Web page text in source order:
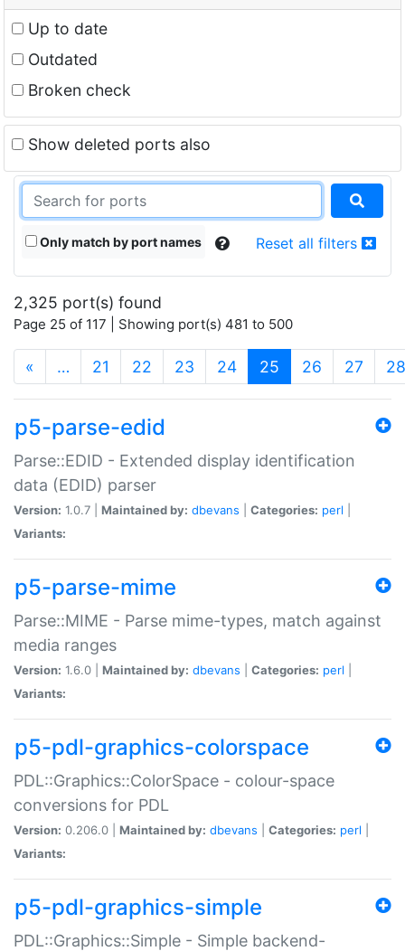
Up to date
Outdated
Broken check
Show deleted ports also
Only match by port names Reset all filters
2,325 port(s) found
Page 25 of 117 | Showing port(s) 481 to 500
« … 21 22 23 24 25 (current)
26 27 28
p5-parse-edid
Parse::EDID - Extended display identification
data (EDID) parser
Version: 1.0.7 | Maintained by: dbevans Categories: perl
Variants:
p5-parse-mime
Parse::MIME - Parse mime-types, match against
media ranges
Version: 1.6.0 | Maintained by: dbevans Categories: perl
Variants:
p5-pdl-graphics-colorspace
PDL::Graphics::ColorSpace - colour-space
conversions for PDL
Version: 0.206.0 | Maintained by: dbevans Categories: perl
Variants:
p5-pdl-graphics-simple
PDL::Graphics::Simple - Simple backend-